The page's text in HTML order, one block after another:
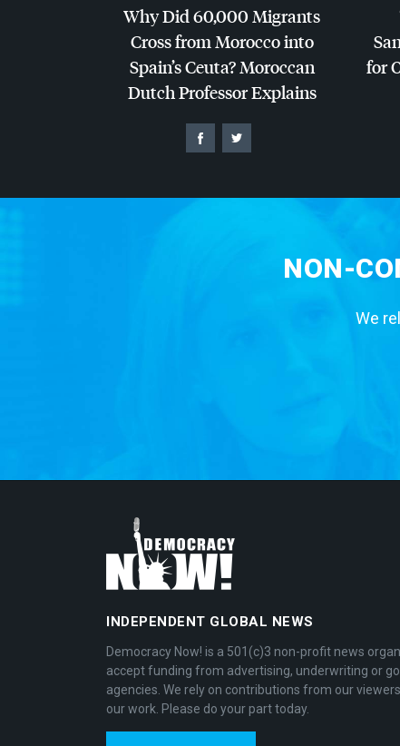
Why Did 60,000 Migrants
Cross from Morocco into
Spain’s Ceuta? Moroccan
Dutch Professor Explains
for
NON-
We
INDEPENDENT GLOBAL NEWS
Democracy Now! is a 501(c)3 non-profit news
accept funding from advertising, underwriting or
agencies. We rely on contributions from our
our work. Please do your part today.